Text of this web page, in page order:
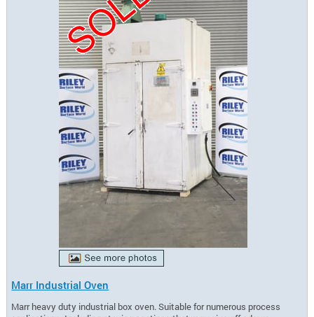
Marr Industrial Oven
Marr heavy duty industrial box oven. Suitable for numerous process